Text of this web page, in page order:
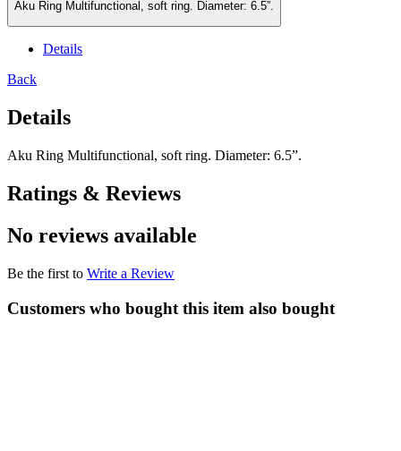
Aku Ring Multifunctional, soft ring. Diameter: 6.5”.
Details
Back
Details
Aku Ring Multifunctional, soft ring. Diameter: 6.5”.
Ratings & Reviews
No reviews available
Be the first to Write a Review
Customers who bought this item also bought